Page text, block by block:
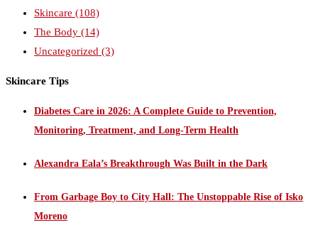
Skincare (108)
The Body (14)
Uncategorized (3)
Skincare Tips
Diabetes Care in 2026: A Complete Guide to Prevention,
Monitoring, Treatment, and Long-Term Health
Alexandra Eala’s Breakthrough Was Built in the Dark
From Garbage Boy to City Hall: The Unstoppable Rise of Isko
Moreno